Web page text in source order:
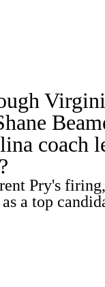
Schedule Rankings
Picks Odds
Teams
Signing Day
coach
Pry's
a top